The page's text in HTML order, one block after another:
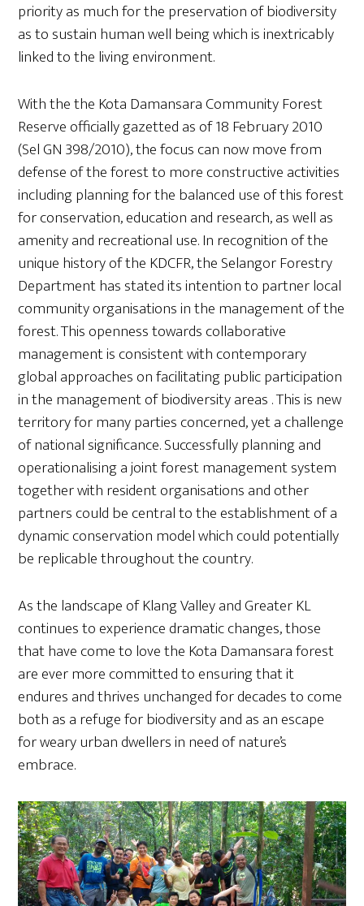
priority as much for the preservation of biodiversity
as to sustain human well being which is inextricably
linked to the living environment.
With the the Kota Damansara Community Forest
Reserve officially gazetted as of 18 February 2010
(Sel GN 398/2010), the focus can now move from
defense of the forest to more constructive activities
including planning for the balanced use of this forest
for conservation, education and research, as well as
amenity and recreational use. In recognition of the
unique history of the KDCFR, the Selangor Forestry
Department has stated its intention to partner local
community organisations in the management of the
forest. This openness towards collaborative
management is consistent with contemporary
global approaches on facilitating public participation
in the management of biodiversity areas . This is new
territory for many parties concerned, yet a challenge
of national significance. Successfully planning and
operationalising a joint forest management system
together with resident organisations and other
partners could be central to the establishment of a
dynamic conservation model which could potentially
be replicable throughout the country.
As the landscape of Klang Valley and Greater KL
continues to experience dramatic changes, those
that have come to love the Kota Damansara forest
are ever more committed to ensuring that it
endures and thrives unchanged for decades to come
both as a refuge for biodiversity and as an escape
for weary urban dwellers in need of nature’s
embrace.